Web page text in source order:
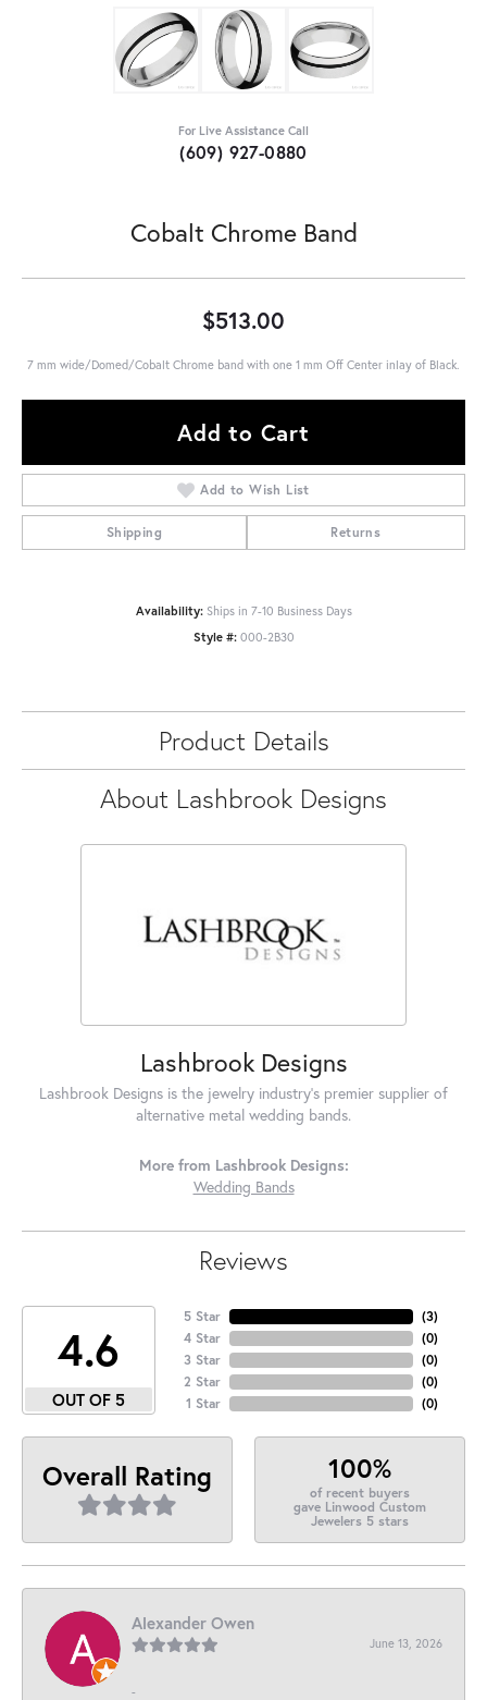
For Live Assistance Call
(609) 927-0880
Cobalt Chrome Band
$513.00
7 mm wide/Domed/Cobalt Chrome band with one 1 mm Off Center inlay of Black.
Add to Cart
Add to Wish List
Shipping Returns
Availability: Ships in 7-10 Business Days
Style #: 000-2B30
Product Details
About Lashbrook Designs
Lashbrook Designs
Lashbrook Designs is the jewelry industry's premier supplier of
alternative metal wedding bands.
More from Lashbrook Designs:
Wedding Bands
Reviews
4.6
OUT OF 5
5 Star
4 Star
3 Star
2 Star
1 Star
(3)
(0)
(0)
(0)
(0)
Overall Rating 100%
of recent buyers
gave Linwood Custom
Jewelers 5 stars
Alexander Owen
June 13, 2026
-